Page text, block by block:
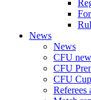
News
News
CFU
CFU
CFU Cup
Referees